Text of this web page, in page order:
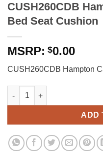
CUSH260CDB
Bed Seat Cushion
$0.00
CUSH260CDB Hampton
CUSH260CDB Hampton
ADD